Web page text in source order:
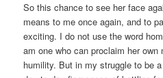
So this chance to see her face
means to me once again, and to
exciting. I do not use the word
am one who can proclaim her
humility. But in my struggle to be